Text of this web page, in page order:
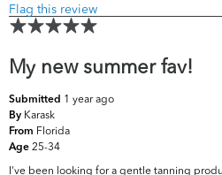
Flag this review
My new summer fav!
Submitted 1 year ago
By Karask
From Florida
Age 25-34
I've been looking for a gentle tanning